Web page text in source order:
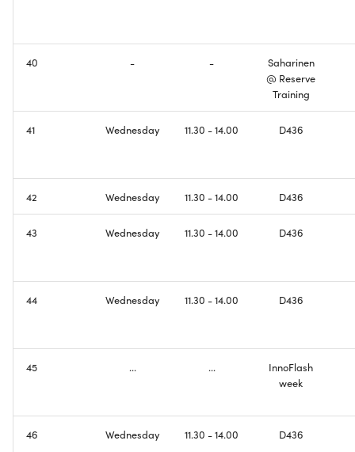
Exam
Making Things Dual-Stack
be your guide
Course Feedback
40 - -
Saharinen
@ Reserve
Training
41 Wednesday 11.30 - 14.00 D436
42 Wednesday 11.30 - 14.00 D436
43 Wednesday 11.30 - 14.00 D436
44 Wednesday 11.30 - 14.00 D436
45 ... ...
InnoFlash
week
46 Wednesday 11.30 - 14.00 D436